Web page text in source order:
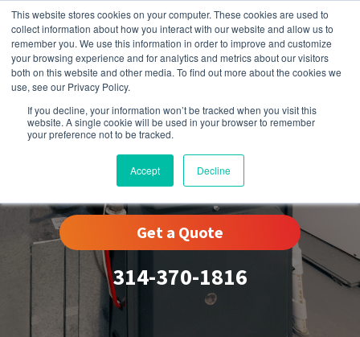
This website stores cookies on your computer. These cookies are used to
collect information about how you interact with our website and allow us to
remember you. We use this information in order to improve and customize
your browsing experience and for analytics and metrics about our visitors
both on this website and other media. To find out more about the cookies we
use, see our Privacy Policy.
If you decline, your information won’t be tracked when you visit this
website. A single cookie will be used in your browser to remember
your preference not to be tracked.
Accept Decline
Woodson Terrace, MO
Get a Quote
314-370-1816